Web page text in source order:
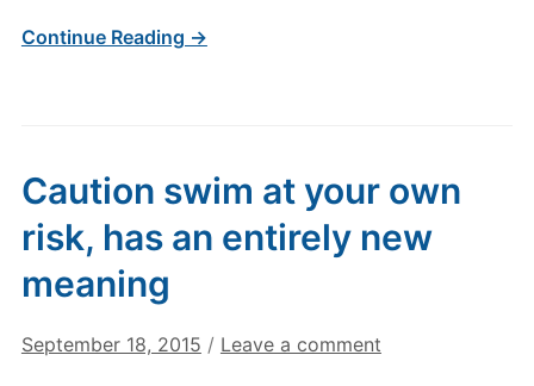
Continue Reading →
Caution swim at your own
risk, has an entirely new
meaning
September 18, 2015 / Leave a comment